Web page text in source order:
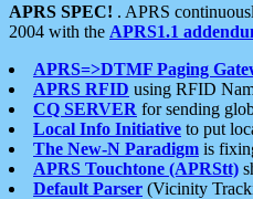
APRS SPEC! . APRS
2004 with the APRS1.1
APRS=>DTMF Paging
APRS RFID using RFID
CQ SERVER for sending
Local Info Initiative to put
The New-N Paradigm is
APRS Touchtone (APRStt)
Default Parser (Vicinity